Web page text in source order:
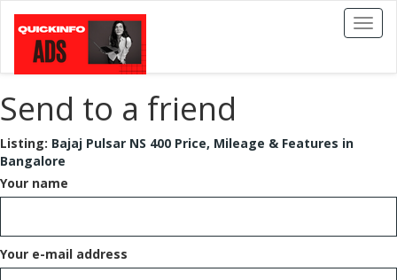
Toggle
Send to a friend
Listing: Bajaj Pulsar NS 400 Price, Mileage & Features in
Bangalore
Your name
Your e-mail address